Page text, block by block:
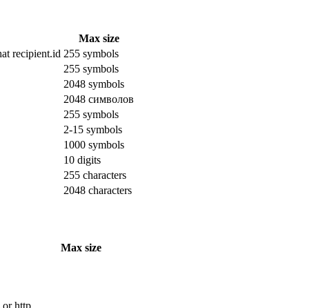
Max size
recipient.id 255 symbols
255 symbols
2048 symbols
2048 символов
255 symbols
2-15 symbols
1000 symbols
10 digits
255 characters
2048 characters
Max size
or http